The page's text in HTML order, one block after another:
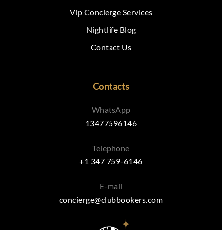
Vip Concierge Services
Nightlife Blog
Contact Us
Contacts
WhatsApp
13477596146
Telephone
+1 347 759-6146
E-mail
concierge@clubbookers.com